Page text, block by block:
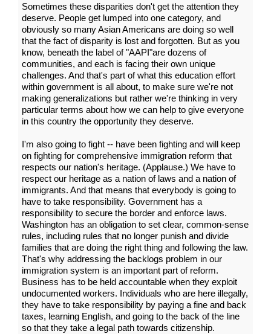
Sometimes these disparities don't get the attention they
deserve. People get lumped into one category, and
obviously so many Asian Americans are doing so well
that the fact of disparity is lost and forgotten. But as you
know, beneath the label of "AAPI"are dozens of
communities, and each is facing their own unique
challenges. And that's part of what this education effort
within government is all about, to make sure we're not
making generalizations but rather we're thinking in very
particular terms about how we can help to give everyone
in this country the opportunity they deserve.
I'm also going to fight -- have been fighting and will keep
on fighting for comprehensive immigration reform that
respects our nation's heritage. (Applause.) We have to
respect our heritage as a nation of laws and a nation of
immigrants. And that means that everybody is going to
have to take responsibility. Government has a
responsibility to secure the border and enforce laws.
Washington has an obligation to set clear, common-sense
rules, including rules that no longer punish and divide
families that are doing the right thing and following the law.
That's why addressing the backlogs problem in our
immigration system is an important part of reform.
Business has to be held accountable when they exploit
undocumented workers. Individuals who are here illegally,
they have to take responsibility by paying a fine and back
taxes, learning English, and going to the back of the line
so that they take a legal path towards citizenship.